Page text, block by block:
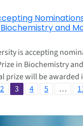
and
is accepting
in Biochemistry
prize will be awarded
2 3 4 5 …